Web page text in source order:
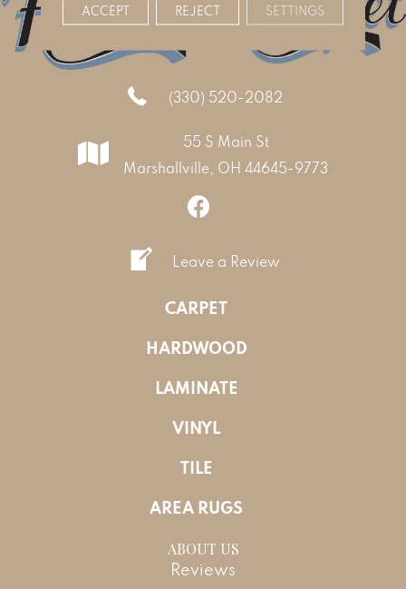
(330) 520-2082
55 S Main St
Marshallville, OH 44645-9773
Leave a Review
CARPET
HARDWOOD
LAMINATE
VINYL
TILE
AREA RUGS
ABOUT US
Reviews
ACCEPT REJECT SETTINGS